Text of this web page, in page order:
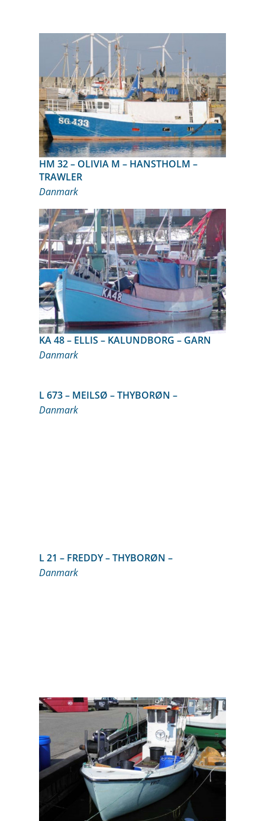
HM 32 – OLIVIA M – HANSTHOLM –
TRAWLER
Danmark
KA 48 – ELLIS – KALUNDBORG – GARN
Danmark
L 673 – MEILSØ – THYBORØN –
Danmark
L 21 – FREDDY – THYBORØN –
Danmark